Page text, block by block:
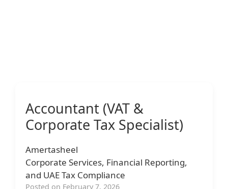
Accountant (VAT &
Corporate Tax Specialist)
Amertasheel
Corporate Services, Financial Reporting,
and UAE Tax Compliance
Posted on February 7, 2026